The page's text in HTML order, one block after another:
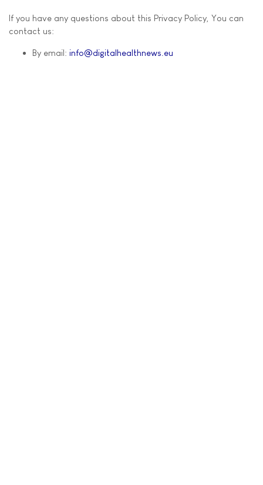
If you have any questions about this Privacy Policy, You can
contact us:
By email: info@digitalhealthnews.eu